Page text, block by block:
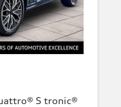
S tronic®